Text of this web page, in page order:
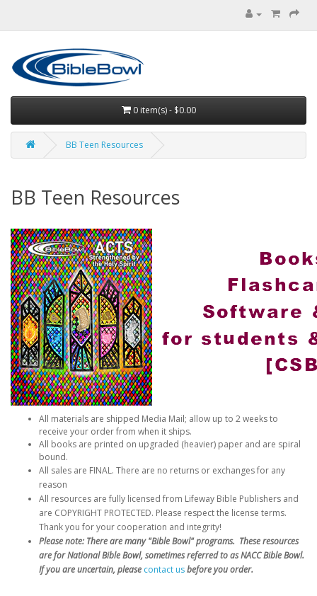
0 item(s) - $0.00
BB Teen Resources
BB Teen Resources
All materials are shipped Media Mail; allow up to 2 weeks to
receive your order from when it ships.
All books are printed on upgraded (heavier) paper and are spiral
bound.
All sales are FINAL. There are no returns or exchanges for any
reason
All resources are fully licensed from Lifeway Bible Publishers and
are COPYRIGHT PROTECTED. Please respect the license terms.
Thank you for your cooperation and integrity!
Please note: There are many "Bible Bowl" programs. These resources
are for National Bible Bowl, sometimes referred to as NACC Bible Bowl.
If you are uncertain, please contact usbefore you order.